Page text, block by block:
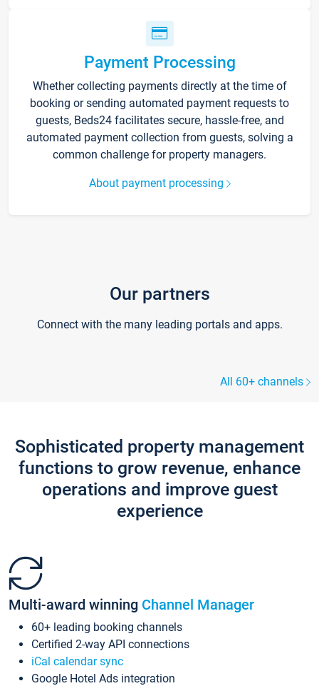
Payment Processing
Whether collecting payments directly at the time of
booking or sending automated payment requests to
guests, Beds24 facilitates secure, hassle-free, and
automated payment collection from guests, solving a
common challenge for property managers.
About payment processing
Our partners
Connect with the many leading portals and apps.
All 60+ channels
Sophisticated property management
functions to grow revenue, enhance
operations and improve guest
experience
Multi-award winning Channel Manager
60+ leading booking channels
Certified 2-way API connections
iCal calendar sync
Google Hotel Ads integration